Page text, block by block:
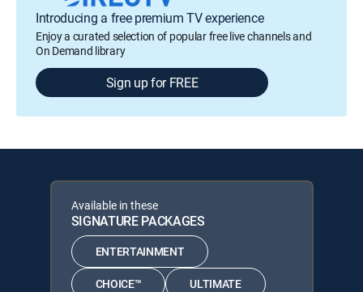
Introducing a free premium TV experience
Enjoy a curated selection of popular free live channels and
On Demand library
Sign up for FREE
Available in these
SIGNATURE PACKAGES
ENTERTAINMENT
CHOICE™ ULTIMATE